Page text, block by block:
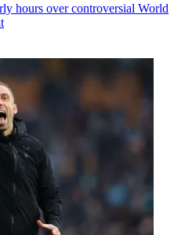
hours over controversial World